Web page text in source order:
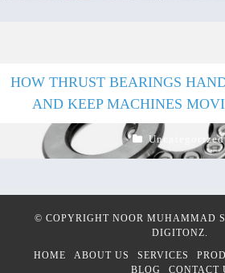
HOW THRUST BEARINGS
AND KEEP MACHINES
Uncategorized
© COPYRIGHT NOOR MUHAMMAD
DIGITONZ.
HOME
ABOUT US SERVICES
BLOG
CONTACT